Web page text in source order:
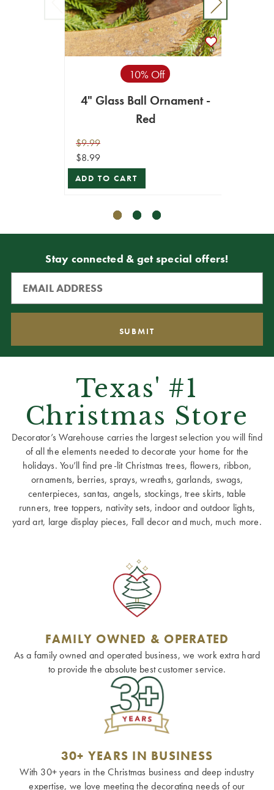
10% Off
4" Glass Ball Ornament -
Red
$9.99
$8.99
ADD TO CART
Stay connected & get special offers!
Texas' #1
Christmas Store
Decorator’s Warehouse carries the largest selection you will find
of all the elements needed to decorate your home for the
holidays. You’ll find pre-lit Christmas trees, flowers, ribbon,
ornaments, berries, sprays, wreaths, garlands, swags,
centerpieces, santas, angels, stockings, tree skirts, table
runners, tree toppers, nativity sets, indoor and outdoor lights,
yard art, large display pieces, Fall decor and much, much more.
FAMILY OWNED & OPERATED
As a family owned and operated business, we work extra hard
to provide the absolute best customer service.
30+ YEARS IN BUSINESS
With 30+ years in the Christmas business and deep industry
expertise, we love meeting the decorating needs of our